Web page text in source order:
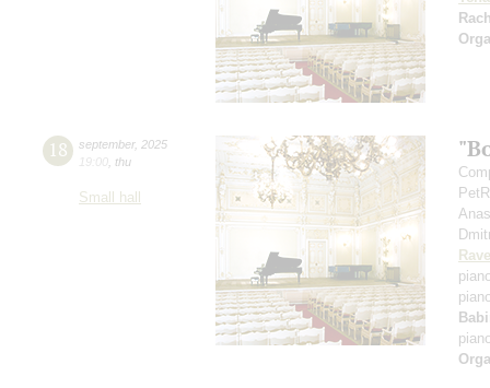
18 september, 2025
19:00 thu
Small hall